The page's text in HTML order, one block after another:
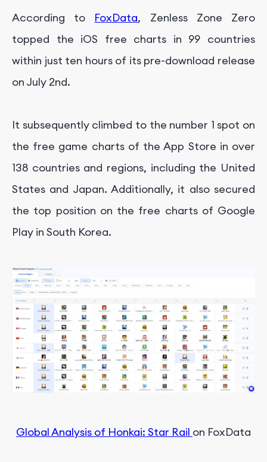
According to FoxData, Zenless Zone Zero
topped the iOS free charts in 99 countries
within just ten hours of its pre-download release
on July 2nd.
It subsequently climbed to the number 1 spot on
the free game charts of the App Store in over
138 countries and regions, including the United
States and Japan. Additionally, it also secured
the top position on the free charts of Google
Play in South Korea.
Global Analysis of Honkai: Star Rail on FoxData